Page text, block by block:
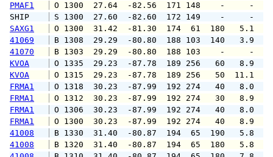
PMAF1
O 1300  27.64  -82.56  171 148
SHIP
S 1300  27.60  -82.60  172 149
SAXG1
O 1300  31.42  -81.30  174  61
41069
B 1308  29.29  -80.80  188 103
41070
B 1303  29.29  -80.80  188 103
KVOA
O 1335  29.23  -87.78  189 256
KVOA
O 1315  29.23  -87.78  189 256
FRMA1
O 1318  30.23  -87.99  192 274
FRMA1
O 1312  30.23  -87.99  192 274
FRMA1
O 1306  30.23  -87.99  192 274
FRMA1
O 1300  30.23  -87.99  192 274
41008
B 1330  31.40  -80.87  194  65
41008
B 1320  31.40  -80.87  194  65